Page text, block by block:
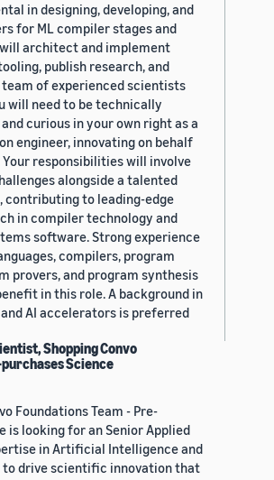
in designing, developing, and
for ML compiler stages and
will architect and implement
publish research, and
of experienced scientists
will need to be technically
curious in your own right as a
engineer, innovating on behalf
responsibilities will involve
alongside a talented
contributing to leading-edge
in compiler technology and
software. Strong experience
compilers, program
provers, and program synthesis
in this role. A background in
AI accelerators is preferred
Shopping Convo
Science
Foundations Team - Pre-
is looking for an Senior Applied
in Artificial Intelligence and
to drive scientific innovation that